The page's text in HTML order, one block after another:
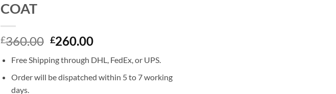
COAT
£360.00 Original
was:
£360.00.
£260.00Current
is:
£260.00.
Free Shipping through DHL, FedEx, or UPS.
Order will be dispatched within 5 to 7 working
days.